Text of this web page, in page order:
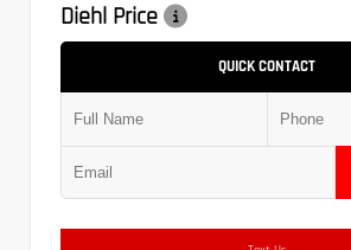
Diehl Price
QUICK CONTACT